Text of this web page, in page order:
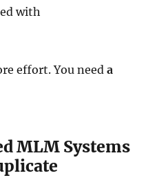
with
effort. You needa
MLM Systems